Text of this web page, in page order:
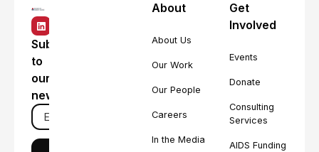
Subscribe
to
our
newsletter
About
About Us
Our Work
Our People
Careers
In the Media
Get
Involved
Events
Donate
Consulting
Services
AIDS Funding